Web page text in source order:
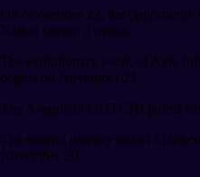
On November 22, the opportunity
Nation season 2 opens.
The evolutionary event of Axie
begins on November 21.
The Avegotchi GOTCHI points
The second pioneer test of
November 20.